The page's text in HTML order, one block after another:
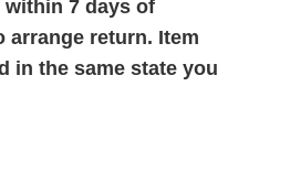
7 days of
arrange return. Item
in the same state you